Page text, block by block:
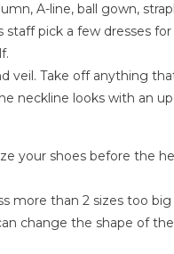
A-line, ball gown,
pick a few dresses
veil. Take off anything
neckline looks with an
your shoes before the
more than 2 sizes too
change the shape of